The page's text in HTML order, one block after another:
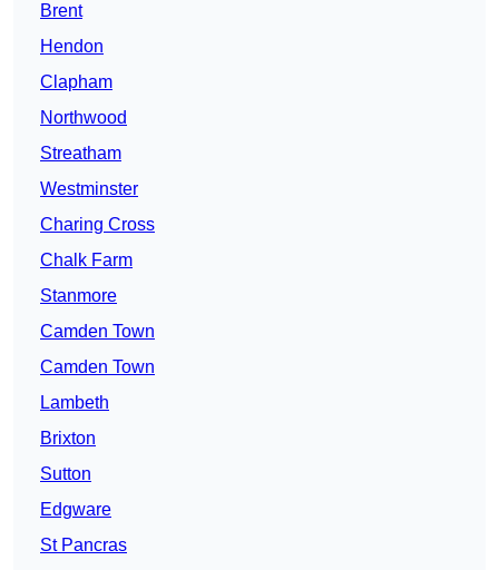
Brent
Hendon
Clapham
Northwood
Streatham
Westminster
Charing Cross
Chalk Farm
Stanmore
Camden Town
Camden Town
Lambeth
Brixton
Sutton
Edgware
St Pancras